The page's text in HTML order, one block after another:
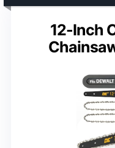
12-Inch